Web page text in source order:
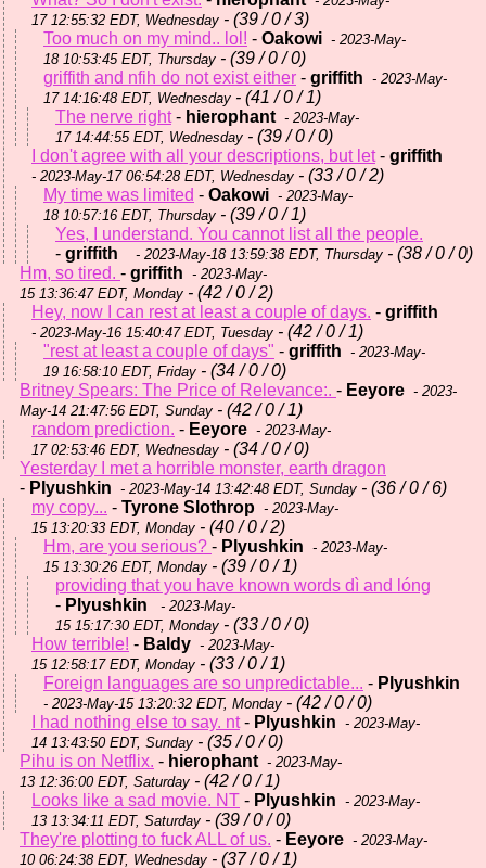
17 12:55:32 EDT, Wednesday - (39 / 0 / 3)
Too much on my mind.. lol! - Oakowi - 2023-May-
18 10:53:45 EDT, Thursday - (39 / 0 / 0)
griffith and nfih do not exist either - griffith - 2023-May-
17 14:16:48 EDT, Wednesday - (41 / 0 / 1)
The nerve right- hierophant - 2023-May-
17 14:44:55 EDT, Wednesday - (39 / 0 / 0)
I don't agree with all your descriptions, but let- griffith
- 2023-May-17 06:54:28 EDT, Wednesday - (33 / 0 / 2)
My time was limited - Oakowi - 2023-May-
18 10:57:16 EDT, Thursday - (39 / 0 / 1)
Yes, I understand. You cannot list all the people.
- griffith - 2023-May-18 13:59:38 EDT, Thursday - (38 / 0 / 0)
Hm, so tired. - griffith - 2023-May-
15 13:36:47 EDT, Monday - (42 / 0 / 2)
Hey, now I can rest at least a couple of days. - griffith
- 2023-May-16 15:40:47 EDT, Tuesday - (42 / 0 / 1)
"rest at least a couple of days" - griffith - 2023-May-
19 16:58:10 EDT, Friday - (34 / 0 / 0)
Britney Spears: The Price of Relevance:. - Eeyore - 2023-
May-14 21:47:56 EDT, Sunday - (42 / 0 / 1)
random prediction. - Eeyore - 2023-May-
17 02:53:46 EDT, Wednesday - (34 / 0 / 0)
Yesterday I met a horrible monster, earth dragon
- Plyushkin - 2023-May-14 13:42:48 EDT, Sunday - (36 / 0 / 6)
my copy... - Tyrone Slothrop - 2023-May-
15 13:20:33 EDT, Monday - (40 / 0 / 2)
Hm, are you serious? - Plyushkin - 2023-May-
15 13:30:26 EDT, Monday - (39 / 0 / 1)
providing that you have known words dì and lóng
- Plyushkin
- 2023-May-
15 15:17:30 EDT, Monday - (33 / 0 / 0)
How terrible! - Baldy - 2023-May-
15 12:58:17 EDT, Monday - (33 / 0 / 1)
Foreign languages are so unpredictable... - Plyushkin
- 2023-May-15 13:20:32 EDT, Monday - (42 / 0 / 0)
I had nothing else to say. nt- Plyushkin - 2023-May-
14 13:43:50 EDT, Sunday - (35 / 0 / 0)
Pihu is on Netflix. - hierophant - 2023-May-
13 12:36:00 EDT, Saturday - (42 / 0 / 1)
Looks like a sad movie. NT - Plyushkin - 2023-May-
13 13:34:11 EDT, Saturday - (39 / 0 / 0)
They're plotting to fuck ALL of us. - Eeyore - 2023-May-
10 06:24:38 EDT, Wednesday - (37 / 0 / 1)